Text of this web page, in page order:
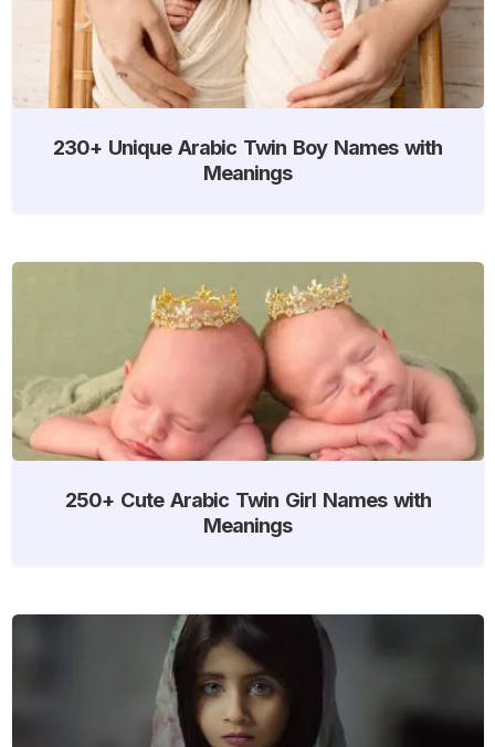
230+ Unique Arabic Twin Boy Names with
Meanings
250+ Cute Arabic Twin Girl Names with
Meanings